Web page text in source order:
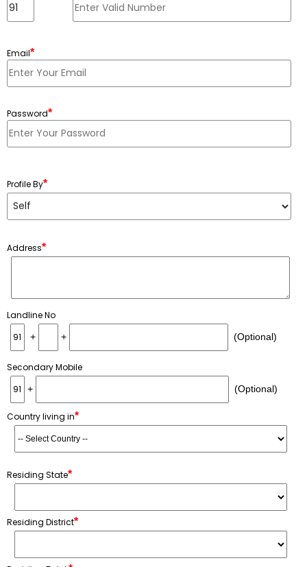
Email*
Password*
Profile By*
Address*
Landline No
+ + (Optional)
Secondary Mobile
+ (Optional)
Country living in*
Residing State*
Residing District*